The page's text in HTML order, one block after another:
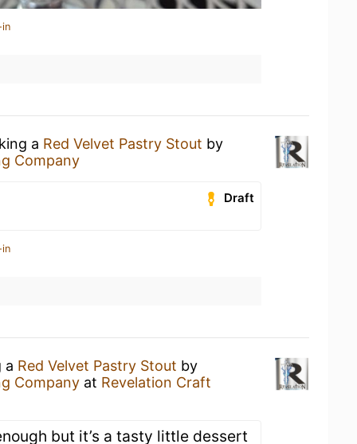
in
a Red Velvet Pastry Stout by
Company
Draft
in
a Red Velvet Pastry Stout by
Company at Revelation Craft
but it’s a tasty little dessert